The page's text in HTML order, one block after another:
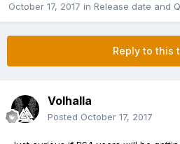
October 17, 2017 in Release date and
Reply to this
Volhalla
Posted October 17, 2017